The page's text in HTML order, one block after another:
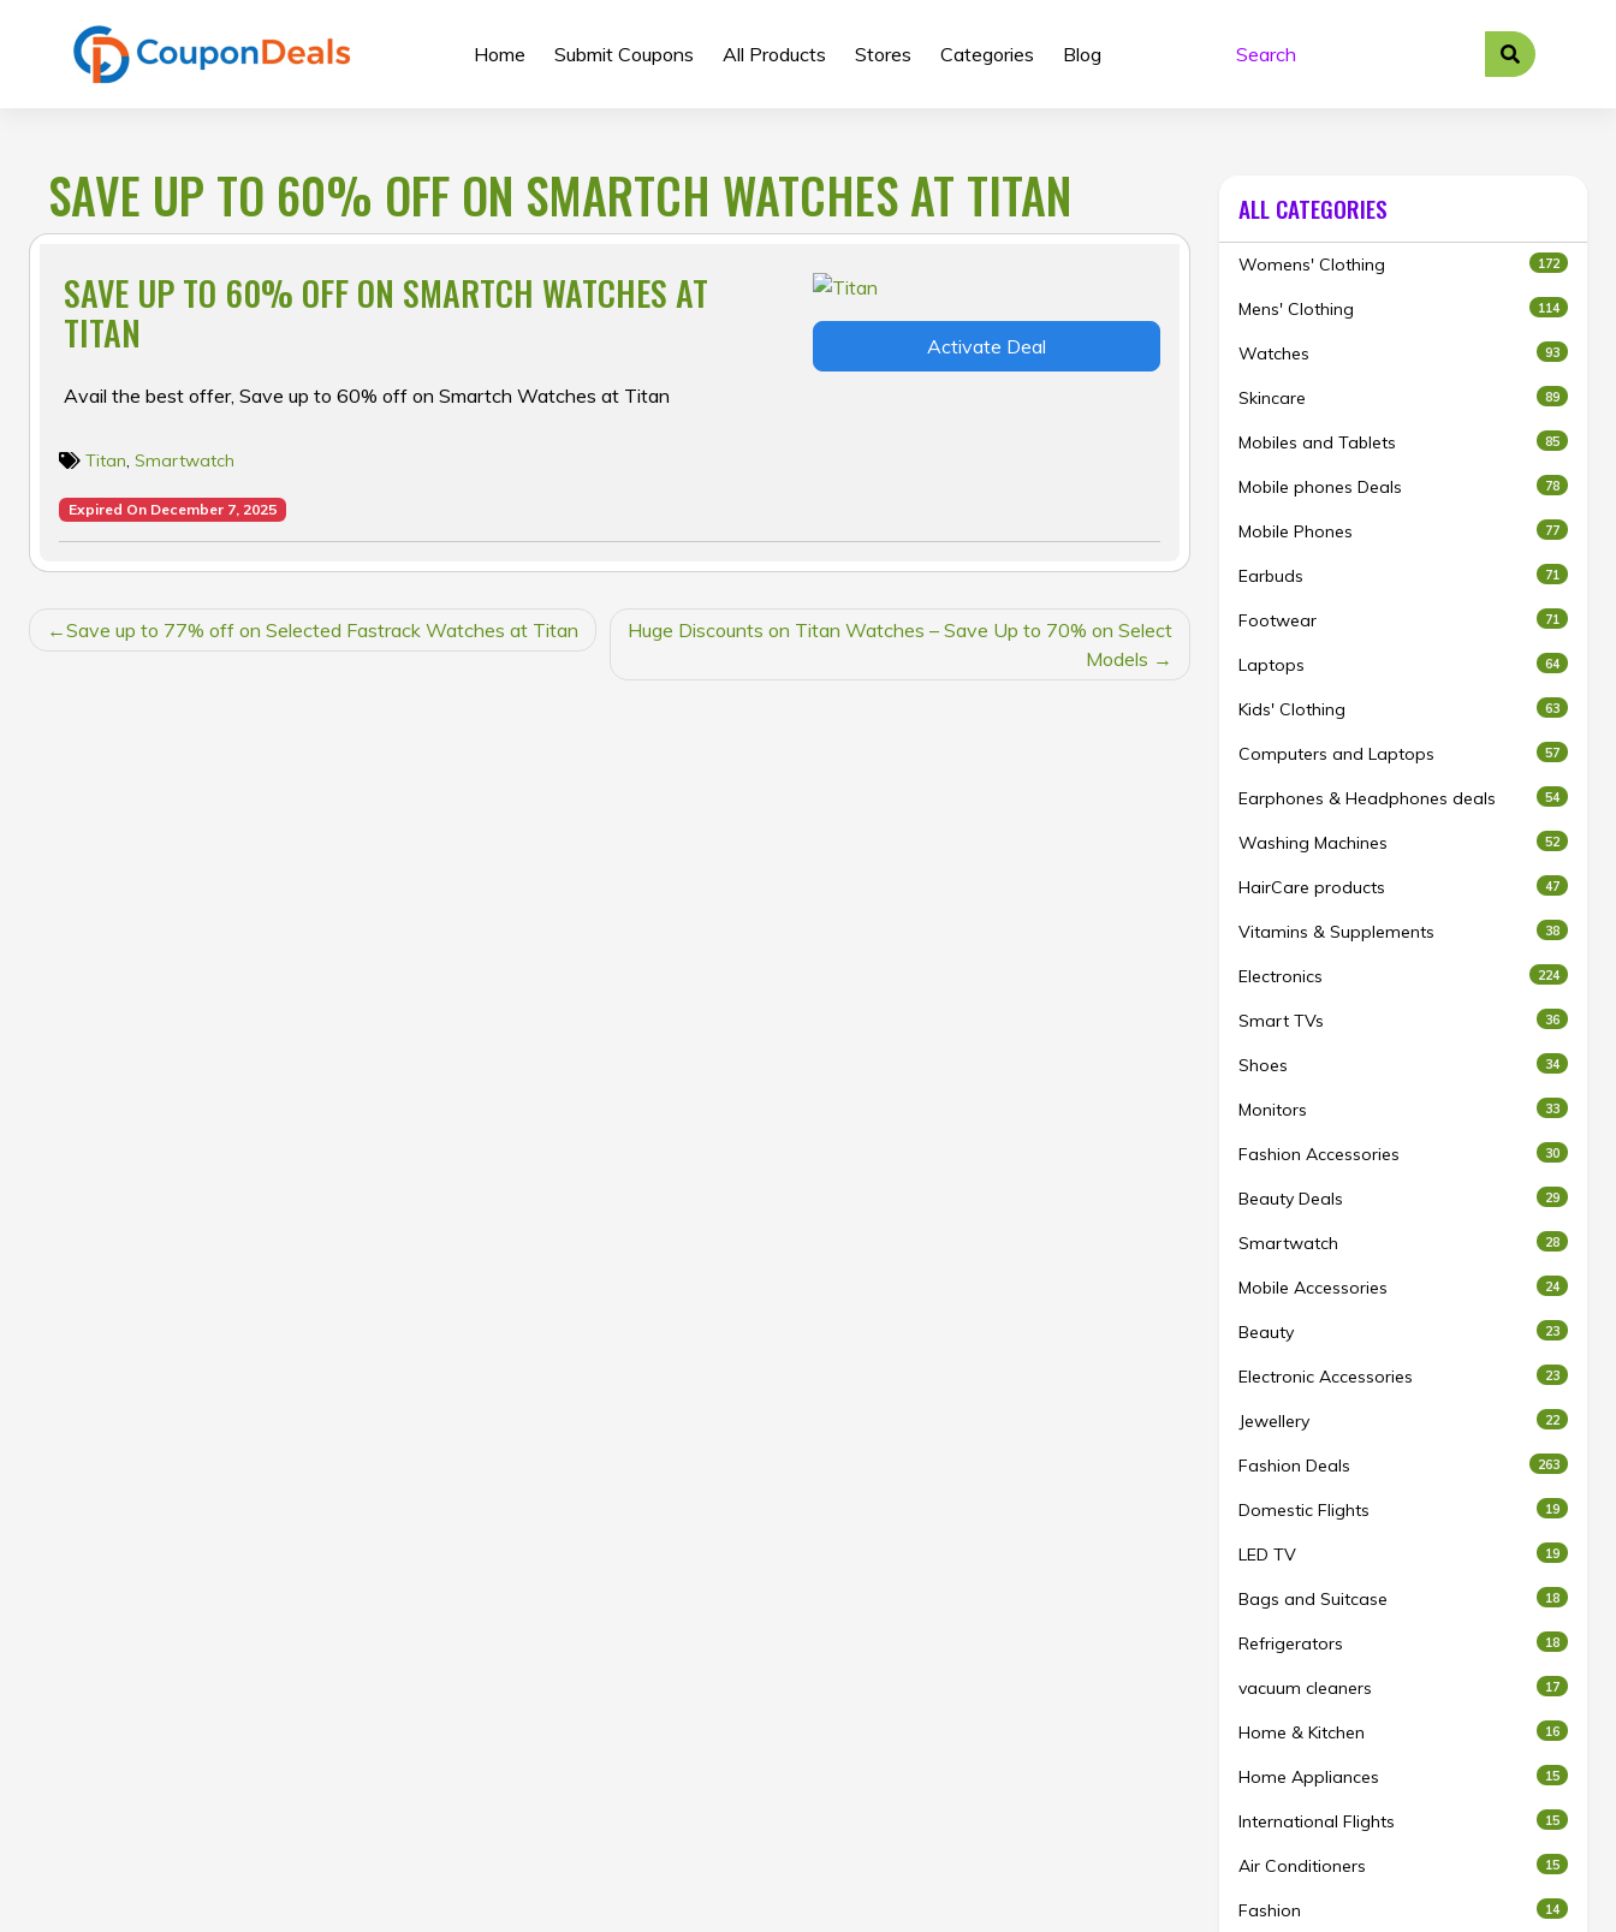
Home Submit Coupons All Products Stores Categories Blog
SAVE UP TO 60% OFF ON SMARTCH WATCHES AT TITAN
SAVE UP TO 60% OFF ON SMARTCH WATCHES AT
TITAN
Avail the best offer, Save up to 60% off on Smartch Watches at Titan
Activate Deal
Titan, Smartwatch
Expired On December 7, 2025
POSTSave up to 77% off on Selected Fastrack Watches at Titan
Huge Discounts on Titan Watches – Save Up to 70% on Select
Models
ALL CATEGORIES
Womens' Clothing 172
Mens' Clothing 114
Watches 93
Skincare 89
Mobiles and Tablets 85
Mobile phones Deals 78
Mobile Phones 77
Earbuds 71
Footwear 71
Laptops 64
Kids' Clothing 63
Computers and Laptops 57
Earphones & Headphones deals 54
Washing Machines 52
HairCare products 47
Vitamins & Supplements 38
Electronics 224
Smart TVs 36
Shoes 34
Monitors 33
Fashion Accessories 30
Beauty Deals 29
Smartwatch 28
Mobile Accessories 24
Beauty 23
Electronic Accessories 23
Jewellery 22
Fashion Deals 263
Domestic Flights 19
LED TV 19
Bags and Suitcase 18
Refrigerators 18
vacuum cleaners 17
Home & Kitchen 16
Home Appliances 15
International Flights 15
Air Conditioners 15
Fashion 14